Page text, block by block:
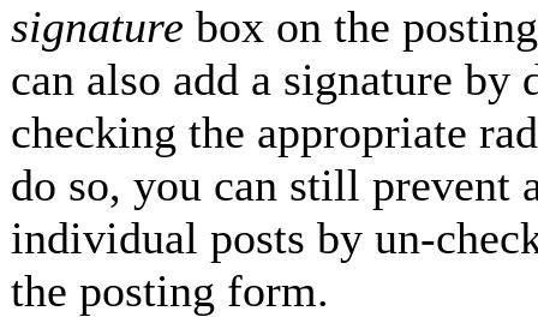
signature box on the
can also add a signature
checking the appropriate
do so, you can still prevent
individual posts by un-
the posting form.